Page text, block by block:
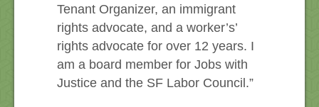
Tenant Organizer, an immigrant
rights advocate, and a worker’s’
rights advocate for over 12 years. I
am a board member for Jobs with
Justice and the SF Labor Council.”